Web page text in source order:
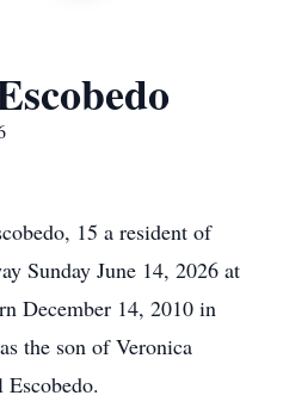
15 a resident of
Sunday June 14, 2026 at
December 14, 2010 in
the son of Veronica